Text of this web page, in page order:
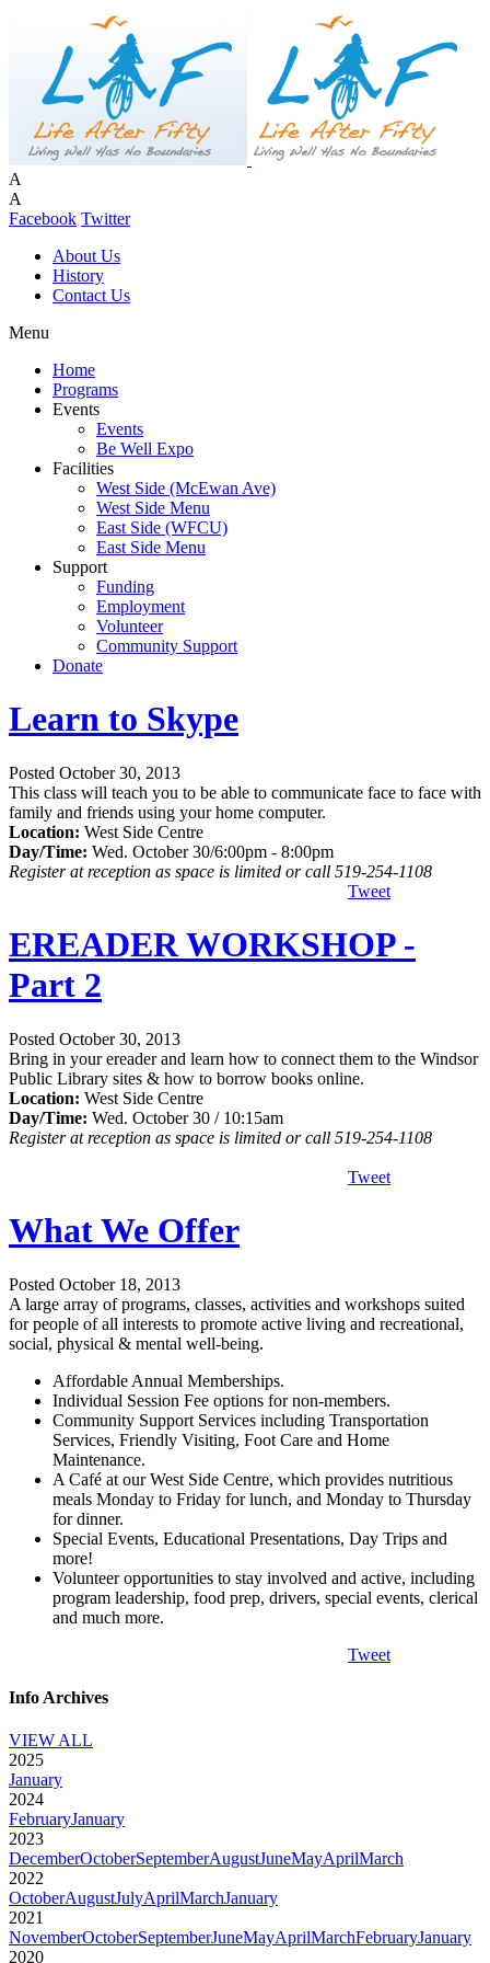
A
A
Facebook Twitter
About Us
History
Contact Us
Menu
Home
Programs
Events
Events
Be Well Expo
Facilities
West Side (McEwan Ave)
West Side Menu
East Side (WFCU)
East Side Menu
Support
Funding
Employment
Volunteer
Community Support
Donate
Learn to Skype
Posted October 30, 2013
This class will teach you to be able to communicate face to face with
family and friends using your home computer.
Location: West Side Centre
Day/Time: Wed. October 30/6:00pm - 8:00pm
Register at reception as space is limited or call 519-254-1108
Tweet
EREADER WORKSHOP -
Part 2
Posted October 30, 2013
Bring in your ereader and learn how to connect them to the Windsor
Public Library sites & how to borrow books online.
Location: West Side Centre
Day/Time: Wed. October 30 / 10:15am
Register at reception as space is limited or call 519-254-1108
Tweet
What We Offer
Posted October 18, 2013
A large array of programs, classes, activities and workshops suited
for people of all interests to promote active living and recreational,
social, physical & mental well-being.
Affordable Annual Memberships.
Individual Session Fee options for non-members.
Community Support Services including Transportation
Services, Friendly Visiting, Foot Care and Home
Maintenance.
A Café at our West Side Centre, which provides nutritious
meals Monday to Friday for lunch, and Monday to Thursday
for dinner.
Special Events, Educational Presentations, Day Trips and
more!
Volunteer opportunities to stay involved and active, including
program leadership, food prep, drivers, special events, clerical
and much more.
Tweet
Info Archives
VIEW ALL
2025
January
2024
FebruaryJanuary
2023
DecemberOctoberSeptemberAugustJuneMayAprilMarch
2022
OctoberAugustJulyAprilMarchJanuary
2021
NovemberOctoberSeptemberJuneMayAprilMarchFebruaryJanuary
2020